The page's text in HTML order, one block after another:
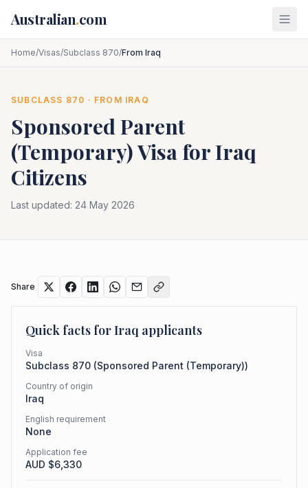
Australian.com
Home/Visas/Subclass 870/From Iraq
SUBCLASS 870 · FROM IRAQ
Sponsored Parent
(Temporary)Visa forIraq
Citizens
Last updated: 24 May 2026
Share
Quick facts forIraq applicants
Visa
Subclass 870 (Sponsored Parent (Temporary))
Country of origin
Iraq
English requirement
None
Application fee
AUD $6,330